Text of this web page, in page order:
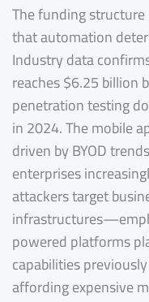
The funding
that automation
Industry data
reaches $6.25 billion
penetration testing
in 2024. The mobile
driven by BYOD
enterprises
attackers target
powered platforms
capabilities
affording expensive